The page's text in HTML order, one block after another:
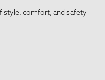
style, comfort, and safety